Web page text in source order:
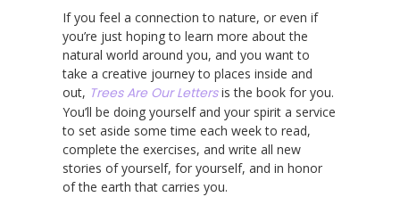
If you feel a connection to nature, or even if
you’re just hoping to learn more about the
natural world around you, and you want to
take a creative journey to places inside and
out, Trees Are Our Lettersis the book for you.
You’ll be doing yourself and your spirit a service
to set aside some time each week to read,
complete the exercises, and write all new
stories of yourself, for yourself, and in honor
of the earth that carries you.